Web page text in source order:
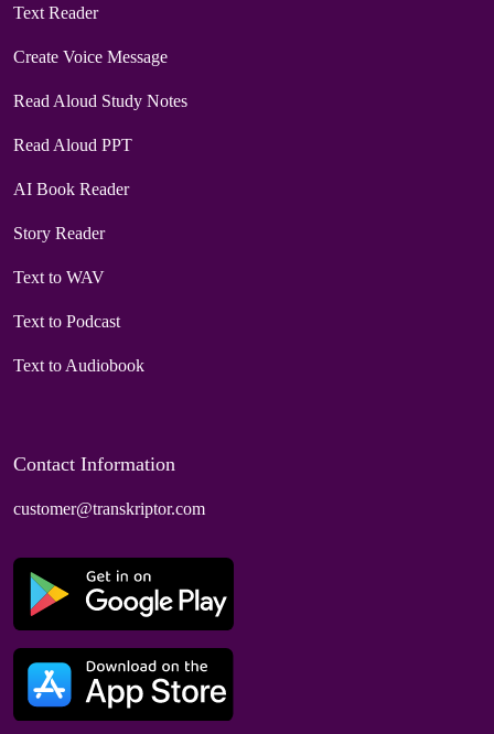
Text Reader
Create Voice Message
Read Aloud Study Notes
Read Aloud PPT
AI Book Reader
Story Reader
Text to WAV
Text to Podcast
Text to Audiobook
Contact Information
customer@transkriptor.com